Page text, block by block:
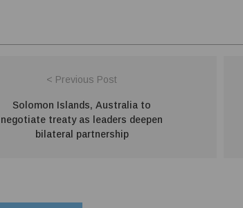
< Previous Post
Solomon Islands, Australia to
negotiate treaty as leaders deepen
bilateral partnership